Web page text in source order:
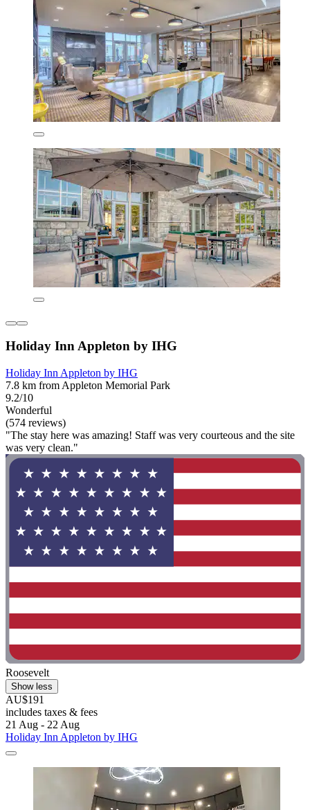
Holiday Inn Appleton by IHG
Holiday Inn Appleton by IHG
7.8 km from Appleton Memorial Park
9.2/10
Wonderful
(574 reviews)
"The stay here was amazing! Staff was very courteous and the site
was very clean."
Roosevelt
Show less
AU$191
includes taxes & fees
21 Aug - 22 Aug
Holiday Inn Appleton by IHG